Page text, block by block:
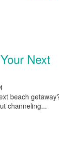
Next
beach
channeling...